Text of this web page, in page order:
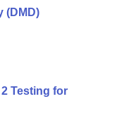
(DMD)
Testing for